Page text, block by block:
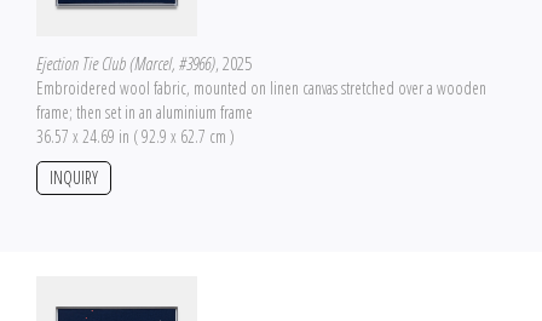
Ejection Tie Club (Marcel, #3966), 2025
Embroidered wool fabric, mounted on linen canvas stretched over a wooden
frame; then set in an aluminium frame
36.57 x 24.69 in ( 92.9 x 62.7 cm )
INQUIRY